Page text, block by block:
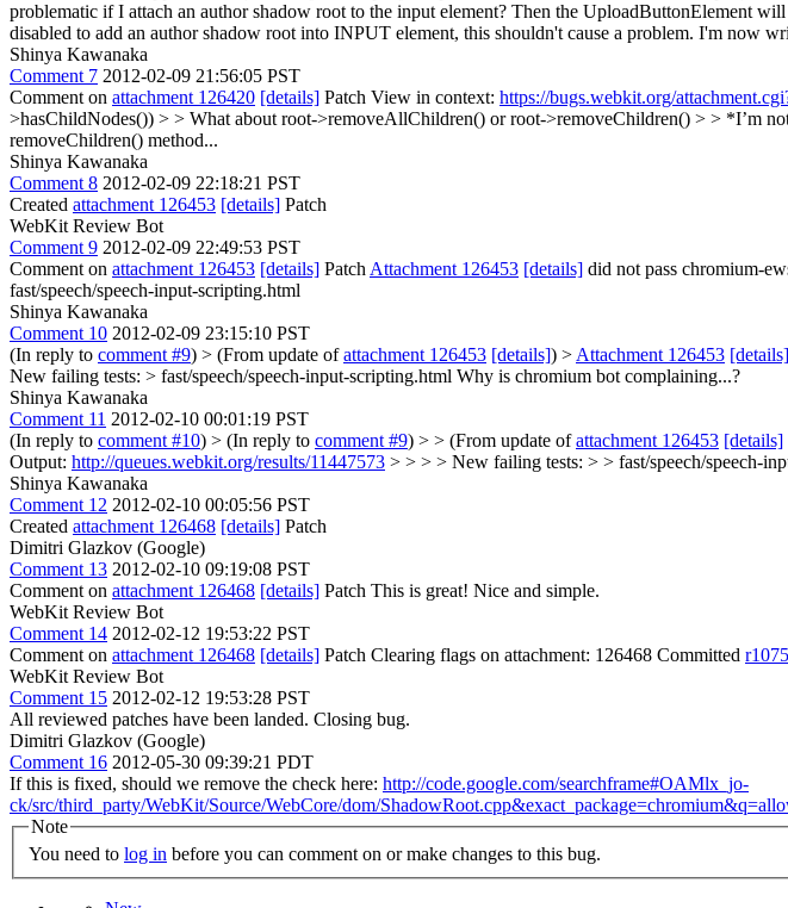
problematic if I attach an author shadow root to the input element? Then the UploadButtonElement
disabled to add an author shadow root into INPUT element, this shouldn't cause a problem. I'm now
Shinya Kawanaka
Comment 7 2012-02-09 21:56:05 PST
Comment on attachment 126420 [details] Patch View in context: https://bugs.webkit.org/
>hasChildNodes()) > > What about root->removeAllChildren() or root->removeChildren() > > *I’m
removeChildren() method...
Shinya Kawanaka
Comment 8 2012-02-09 22:18:21 PST
Created attachment 126453 [details] Patch
WebKit Review Bot
Comment 9 2012-02-09 22:49:53 PST
Comment on attachment 126453 [details] Patch Attachment 126453 [details] did not pass chromium-
fast/speech/speech-input-scripting.html
Shinya Kawanaka
Comment 10 2012-02-09 23:15:10 PST
(In reply to comment #9) > (From update ofattachment 126453 [details]) > Attachment 126453 [details]
New failing tests: > fast/speech/speech-input-scripting.html Why is chromium bot complaining...?
Shinya Kawanaka
Comment 11 2012-02-10 00:01:19 PST
(In reply to comment #10) > (In reply to comment #9) > > (From update ofattachment 126453 [details]
Output: http://queues.webkit.org/results/11447573 > > > > New failing tests: > > fast/speech/speech-
Shinya Kawanaka
Comment 12 2012-02-10 00:05:56 PST
Created attachment 126468 [details] Patch
Dimitri Glazkov (Google)
Comment 13 2012-02-10 09:19:08 PST
Comment on attachment 126468 [details] Patch This is great! Nice and simple.
WebKit Review Bot
Comment 14 2012-02-12 19:53:22 PST
Comment on attachment 126468 [details] Patch Clearing flags on attachment: 126468 Committed
WebKit Review Bot
Comment 15 2012-02-12 19:53:28 PST
All reviewed patches have been landed. Closing bug.
Dimitri Glazkov (Google)
Comment 16 2012-05-30 09:39:21 PDT
If this is fixed, should we remove the check here: http://code.google.com/searchframe#OAMlx_jo-
ck/src/third_party/WebKit/Source/WebCore/dom/
Note
You need to log in before you can comment on or make changes to this bug.